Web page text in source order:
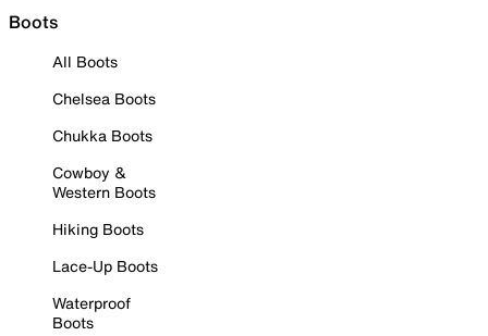
Boots
All Boots
Chelsea Boots
Chukka Boots
Cowboy &
Western Boots
Hiking Boots
Lace-Up Boots
Waterproof
Boots